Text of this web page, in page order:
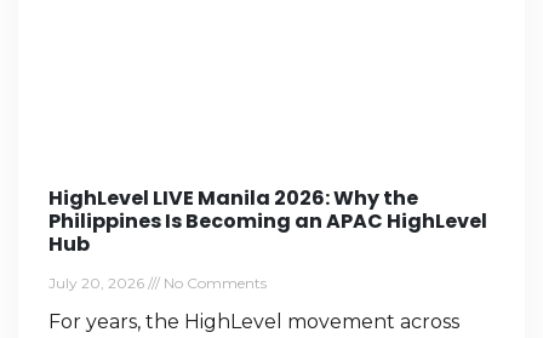
HighLevel LIVE Manila 2026: Why the
Philippines Is Becoming an APAC HighLevel
Hub
July 20, 2026 No Comments
For years, the HighLevel movement across